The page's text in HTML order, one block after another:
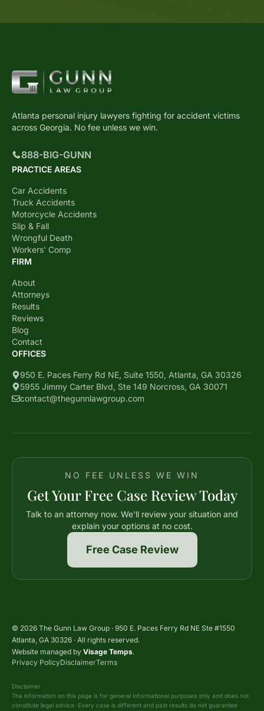
Atlanta personal injury lawyers fighting for accident victims
across Georgia. No fee unless we win.
888-BIG-GUNN
PRACTICE AREAS
Car Accidents
Truck Accidents
Motorcycle Accidents
Slip & Fall
Wrongful Death
Workers' Comp
FIRM
About
Attorneys
Results
Reviews
Blog
Contact
OFFICES
950 E. Paces Ferry Rd NE, Suite 1550, Atlanta, GA 30326
5955 Jimmy Carter Blvd, Ste 149 Norcross, GA 30071
contact@thegunnlawgroup.com
NO FEE UNLESS WE WIN
Get Your Free Case Review Today
Talk to an attorney now. We'll review your situation and
explain your options at no cost.
Free Case Review
© 2026 The Gunn Law Group · 950 E. Paces Ferry Rd NE Ste #1550
Atlanta, GA 30326 · All rights reserved.
Website managed by Visage Temps.
Privacy PolicyDisclaimerTerms
Disclaimer
The information on this page is for general informational purposes only and does not
constitute legal advice. Every case is different and past results do not guarantee